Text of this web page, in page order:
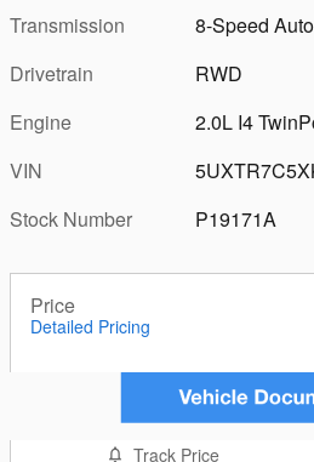
Transmission
8-Speed
Drivetrain
RWD
Engine
2.0L I4
VIN
Stock Number
P19171A
Price
Detailed Pricing
Track Price